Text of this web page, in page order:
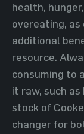
health,
overeating, as
additional
resource.
consuming to
it raw, such
stock of
changer for